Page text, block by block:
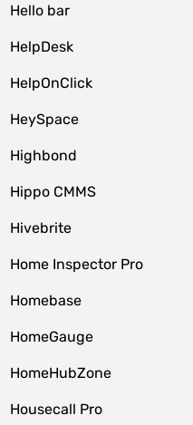
Hello bar
HelpDesk
HelpOnClick
HeySpace
Highbond
Hippo CMMS
Hivebrite
Home Inspector Pro
Homebase
HomeGauge
HomeHubZone
Housecall Pro